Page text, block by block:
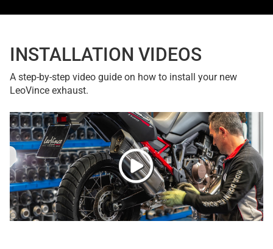
INSTALLATION VIDEOS
A step-by-step video guide on how to install your new
LeoVince exhaust.